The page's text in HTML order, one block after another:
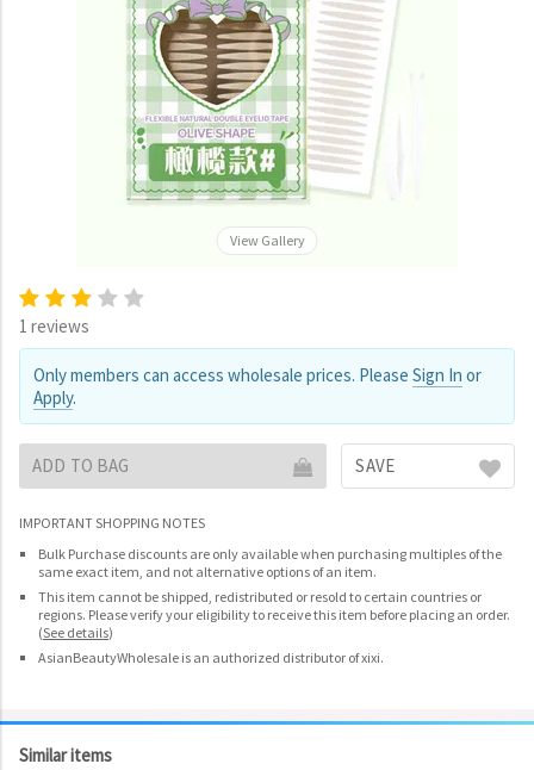
View Gallery
1 reviews
Only members can access wholesale prices. Please Sign In or
Apply.
ADD TO BAG SAVE
IMPORTANT SHOPPING NOTES
Bulk Purchase discounts are only available when purchasing multiples of the
same exact item, and not alternative options of an item.
This item cannot be shipped, redistributed or resold to certain countries or
regions. Please verify your eligibility to receive this item before placing an order.
(See details)
AsianBeautyWholesale is an authorized distributor of xixi.
Similar items